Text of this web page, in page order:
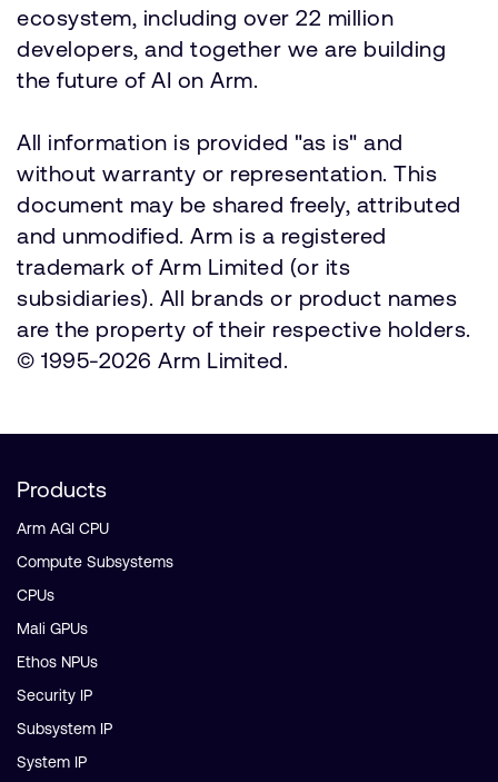
ecosystem, including over 22 million
developers, and together we are building
the future of AI on Arm.
All information is provided "as is" and
without warranty or representation. This
document may be shared freely, attributed
and unmodified. Arm is a registered
trademark of Arm Limited (or its
subsidiaries). All brands or product names
are the property of their respective holders.
© 1995-2026 Arm Limited.
Products
Arm AGI CPU
Compute Subsystems
CPUs
Mali GPUs
Ethos NPUs
Security IP
Subsystem IP
System IP